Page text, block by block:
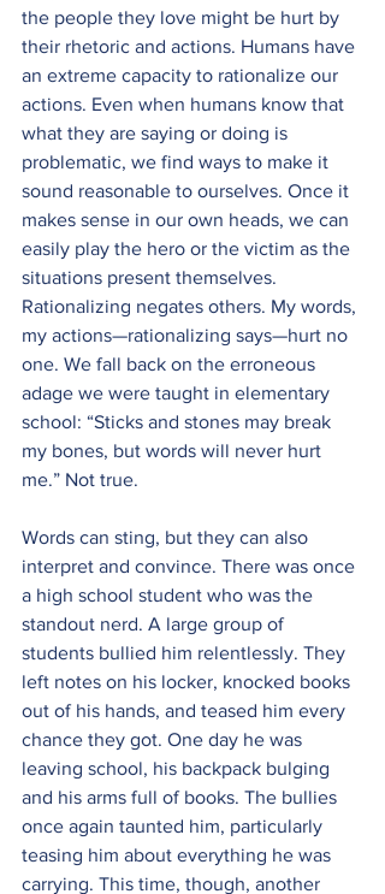
the people they love might be hurt by
their rhetoric and actions. Humans have
an extreme capacity to rationalize our
actions. Even when humans know that
what they are saying or doing is
problematic, we find ways to make it
sound reasonable to ourselves. Once it
makes sense in our own heads, we can
easily play the hero or the victim as the
situations present themselves.
Rationalizing negates others. My words,
my actions—rationalizing says—hurt no
one. We fall back on the erroneous
adage we were taught in elementary
school: “Sticks and stones may break
my bones, but words will never hurt
me.” Not true.
Words can sting, but they can also
interpret and convince. There was once
a high school student who was the
standout nerd. A large group of
students bullied him relentlessly. They
left notes on his locker, knocked books
out of his hands, and teased him every
chance they got. One day he was
leaving school, his backpack bulging
and his arms full of books. The bullies
once again taunted him, particularly
teasing him about everything he was
carrying. This time, though, another